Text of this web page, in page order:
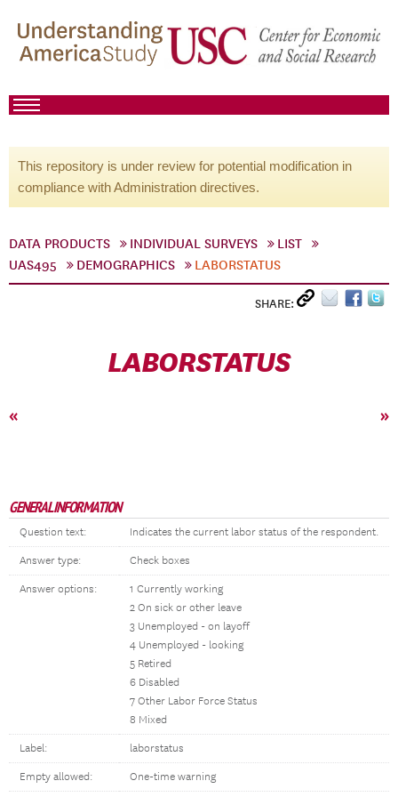
This repository is under review for potential modification in
compliance with Administration directives.
DATA PRODUCTS INDIVIDUAL SURVEYS
LIST
UAS495
DEMOGRAPHICS LABORSTATUS
SHARE:
LABORSTATUS
« »
GENERAL INFORMATION
Question text: Indicates the current labor status of the respondent.
Answer type: Check boxes
Answer options:
1 Currently working
2 On sick or other leave
3 Unemployed - on layoff
4 Unemployed - looking
5 Retired
6 Disabled
7 Other Labor Force Status
8 Mixed
Label: laborstatus
Empty allowed: One-time warning